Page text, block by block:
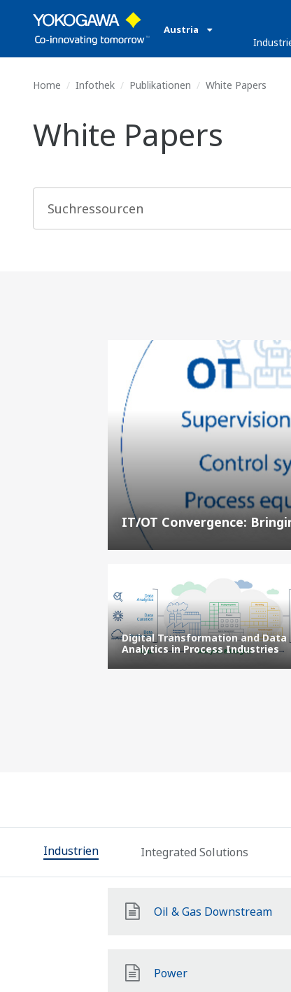
Austria
Home Infothek Publikationen White Papers
White Papers
IT/OT Convergence:
Digital Transformation and Data
Analytics in Process Industries
Industrien Integrated Solutions
Oil & Gas Downstream
Power